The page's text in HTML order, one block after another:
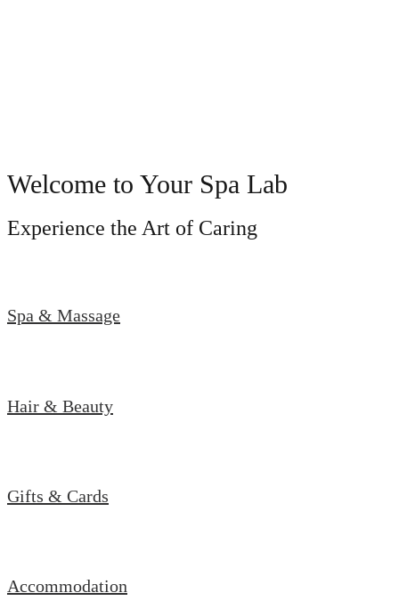
Welcome to Your Spa Lab
Experience the Art of Caring
Spa & Massage
Hair & Beauty
Gifts & Cards
Accommodation